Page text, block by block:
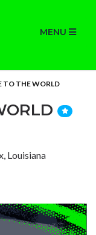
MENU
TO THE WORLD
Louisiana